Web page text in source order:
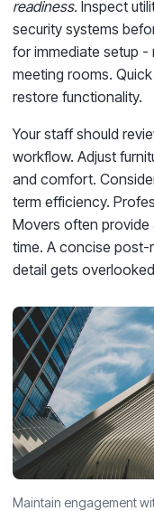
readiness. Inspect
security systems
for immediate setup
meeting rooms.
restore functionality.
Your staff should
workflow. Adjust
and comfort.
term efficiency.
Movers often
time. A concise post-
detail gets
Maintain engagement